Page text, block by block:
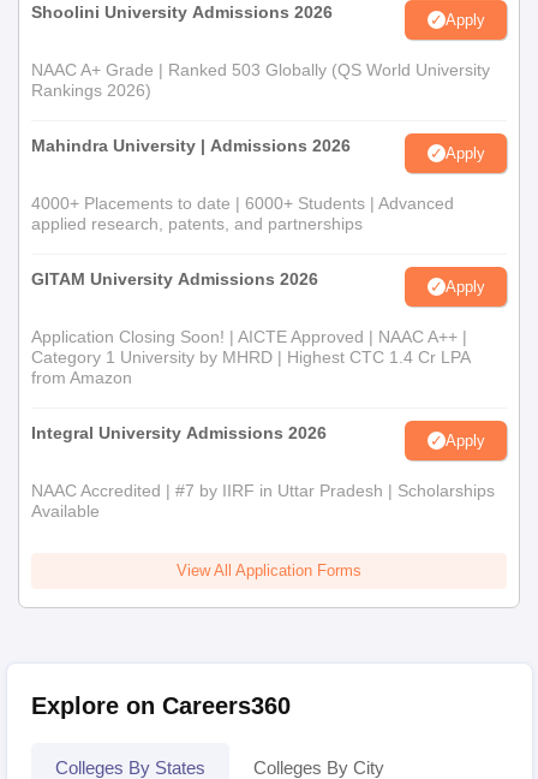
Shoolini University Admissions 2026 Apply
NAAC A+ Grade | Ranked 503 Globally (QS World University
Rankings 2026)
Mahindra University | Admissions 2026 Apply
4000+ Placements to date | 6000+ Students | Advanced
applied research, patents, and partnerships
GITAM University Admissions 2026 Apply
Application Closing Soon! | AICTE Approved | NAAC A++ |
Category 1 University by MHRD | Highest CTC 1.4 Cr LPA
from Amazon
Integral University Admissions 2026 Apply
NAAC Accredited | #7 by IIRF in Uttar Pradesh | Scholarships
Available
View All Application Forms
Explore on Careers360
Colleges By States Colleges By City